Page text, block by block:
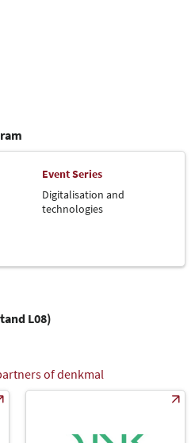
Event Series
Digitalisation and
technologies
L08)
of denkmal